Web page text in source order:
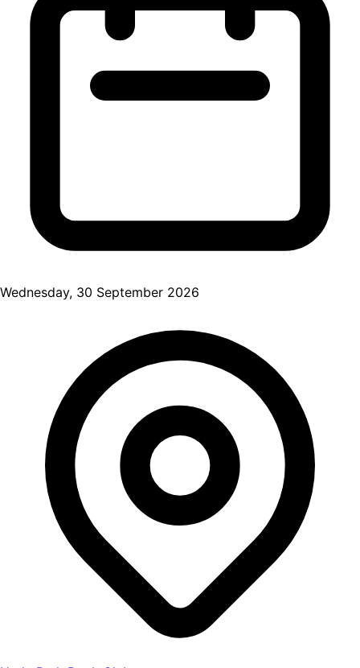
Wednesday, 30 September 2026